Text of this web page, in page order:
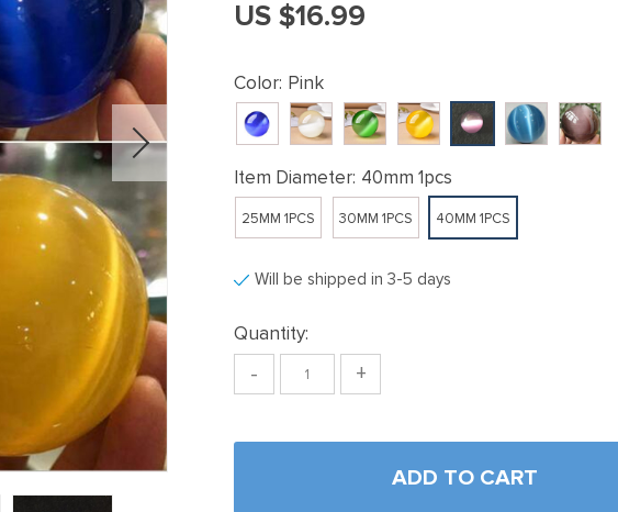
US $16.99
Color: Pink
Item Diameter: 40mm 1pcs
25MM 1PCS 30MM 1PCS 40MM 1PCS
Will be shipped in 3-5 days
Quantity:
- +
ADD TO CART